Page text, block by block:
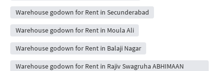
Warehouse godown for Rent in Secunderabad
Warehouse godown for Rent in Moula Ali
Warehouse godown for Rent in Balaji Nagar
Warehouse godown for Rent in Rajiv Swagruha ABHIMAAN